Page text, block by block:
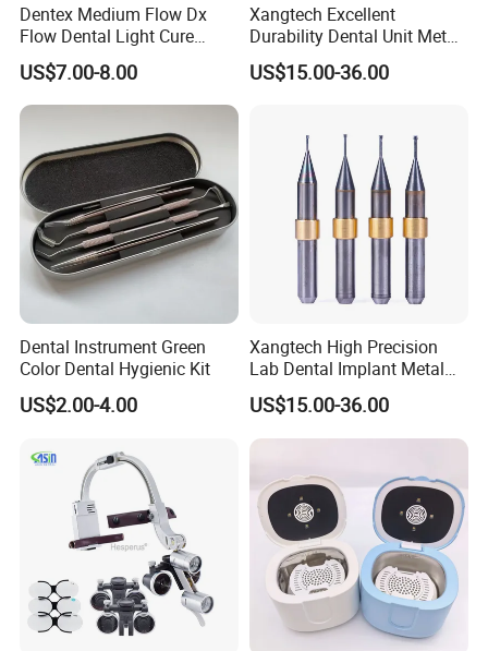
Dentex Medium Flow Dx
Flow Dental Light Cure
Composite
US$7.00-8.00
Xangtech Excellent
Durability Dental Unit Metal
Camdent Milling Bur
US$15.00-36.00
Dental Instrument Green
Color Dental Hygienic Kit
US$2.00-4.00
Xangtech High Precision
Lab Dental Implant Metal
Camdent Milling Bur
US$15.00-36.00